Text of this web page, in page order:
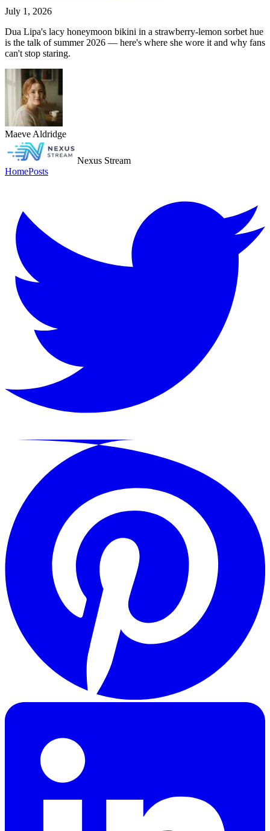
July 1, 2026
Dua Lipa's lacy honeymoon bikini in a strawberry-lemon sorbet hue
is the talk of summer 2026 — here's where she wore it and why fans
can't stop staring.
Maeve Aldridge
Nexus Stream
HomePosts